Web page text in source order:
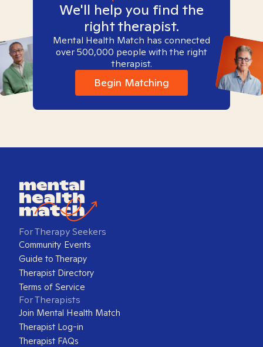
We'll help you find the
right therapist.
Mental Health Match has connected
over 500,000 people with the right
therapist.
Begin Matching
For Therapy Seekers
Community Events
Guide to Therapy
Therapist Directory
Terms of Service
For Therapists
Join Mental Health Match
Therapist Log-in
Therapist FAQs